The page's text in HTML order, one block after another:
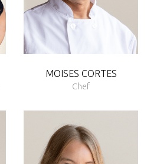
MOISES CORTES
Chef